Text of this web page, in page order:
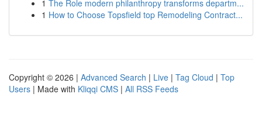
1 The Role modern philanthropy transforms departm...
1 How to Choose Topsfield top Remodeling Contract...
Copyright © 2026 | Advanced Search | Live | Tag Cloud | Top
Users | Made with Kliqqi CMS | All RSS Feeds